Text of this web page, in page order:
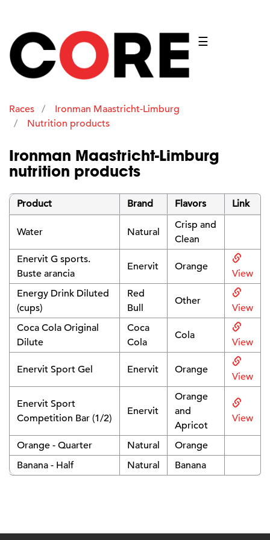
☰
Races
Ironman Maastricht-Limburg
Nutrition products
Ironman Maastricht-Limburg
nutrition products
Product Brand Flavors Link
Water Natural
Crisp and
Clean
Enervit G sports.
Buste arancia
Enervit Orange
View
Energy Drink Diluted
(cups)
Red
Bull
Other
View
Coca Cola Original
Dilute
Coca
Cola
Cola
View
Enervit Sport Gel Enervit Orange
View
Enervit Sport
Competition Bar (1/2)
Enervit
Orange
and
Apricot
View
Orange - Quarter Natural
Orange
Banana - Half
Natural Banana